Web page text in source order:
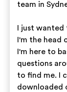
team in
I just
I'm the head
I'm here to
questions
to find me. I
downloaded